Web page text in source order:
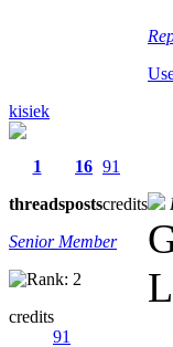
kisiek
1
threads
16
posts
91
credits
Senior Member
credits
91